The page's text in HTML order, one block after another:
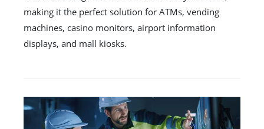
making it the perfect solution for ATMs, vending
machines, casino monitors, airport information
displays, and mall kiosks.